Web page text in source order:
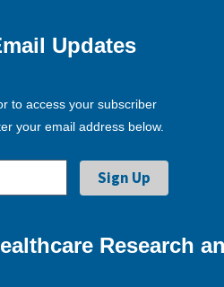
Updates
to access your subscriber
your email address below.
Research